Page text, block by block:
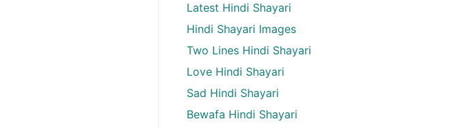
Latest Hindi Shayari
Hindi Shayari Images
Two Lines Hindi Shayari
Love Hindi Shayari
Sad Hindi Shayari
Bewafa Hindi Shayari